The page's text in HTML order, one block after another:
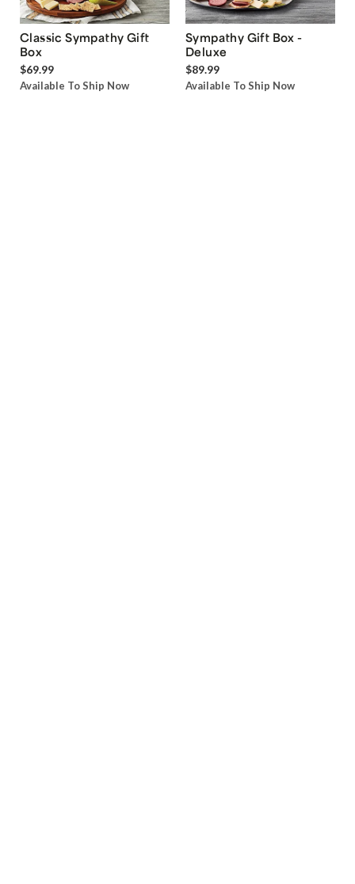
Classic Sympathy Gift
Box
$69.99
Available To Ship Now
Sympathy Gift Box -
Deluxe
$89.99
Available To Ship Now